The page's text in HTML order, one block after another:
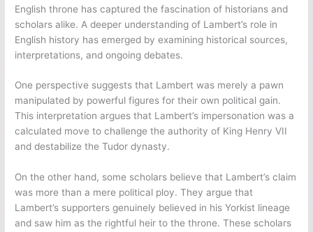
English throne has captured the fascination of historians and
scholars alike. A deeper understanding of Lambert’s role in
English history has emerged by examining historical sources,
interpretations, and ongoing debates.
One perspective suggests that Lambert was merely a pawn
manipulated by powerful figures for their own political gain.
This interpretation argues that Lambert’s impersonation was a
calculated move to challenge the authority of King Henry VII
and destabilize the Tudor dynasty.
On the other hand, some scholars believe that Lambert’s claim
was more than a mere political ploy. They argue that
Lambert’s supporters genuinely believed in his Yorkist lineage
and saw him as the rightful heir to the throne. These scholars